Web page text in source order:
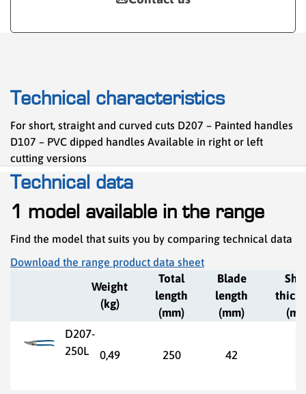
Technical characteristics
For short, straight and curved cuts D207 – Painted handles
D107 – PVC dipped handles Available in right or left
cutting versions
Technical data
1 model available in the range
Find the model that suits you by comparing technical data
Download the range product data sheet
Weight
(kg)
Total
length
(mm)
Blade
length
(mm)
D207-
250L
0,49 250 42